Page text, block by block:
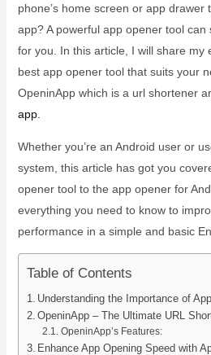
phone’s home screen or app drawer
app? A powerful app opener tool
for you. In this article, I will share my
best app opener tool that suits your
OpeninApp which is a url shortener
app.
Whether you’re an Android user or
system, this article has got you
opener tool to the app opener for
everything you need to know to
performance in a simple and basic
Table of Contents
Understanding the Importance of
OpeninApp – The Ultimate URL
OpeninApp’s Features:
Enhance App Opening Speed with